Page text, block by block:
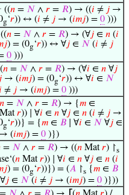
((𝑛 = 𝑁 ∧ 𝑟 = 𝑅) → ((𝑖 ≠ 𝑗 →
g‘𝑟)) ↔ (𝑖 ≠ 𝑗 → (𝑖𝑚𝑗) = 0 )))
((𝑛 = 𝑁 ∧ 𝑟 = 𝑅) → (∀𝑗 ∈ 𝑛 (𝑖
𝑗) = (0g‘𝑟)) ↔ ∀𝑗 ∈ 𝑁 (𝑖 ≠ 𝑗
0 )))
𝑛 = 𝑁 ∧ 𝑟 = 𝑅) → (∀𝑖 ∈ 𝑛 ∀𝑗
𝑗 → (𝑖𝑚𝑗) = (0g‘𝑟)) ↔ ∀𝑖 ∈ 𝑁
≠ 𝑗 → (𝑖𝑚𝑗) = 0 )))
𝑛 = 𝑁 ∧ 𝑟 = 𝑅) → {𝑚 ∈
Mat𝑟)) ∣ ∀𝑖 ∈ 𝑛 ∀𝑗 ∈ 𝑛 (𝑖 ≠ 𝑗 →
g‘𝑟))} = {𝑚 ∈ 𝐵 ∣ ∀𝑖 ∈ 𝑁 ∀𝑗 ∈
→ (𝑖𝑚𝑗) = 0 )})
= 𝑁 ∧ 𝑟 = 𝑅) → ((𝑛 Mat𝑟) ↾s
𝑛 Mat𝑟)) ∣ ∀𝑖 ∈ 𝑛 ∀𝑗 ∈ 𝑛 (𝑖
𝑗) = (0g‘𝑟))}) = (𝐴 ↾s {𝑚 ∈ 𝐵
∀𝑗 ∈ 𝑁 (𝑖 ≠ 𝑗 → (𝑖𝑚𝑗) = 0 )}))